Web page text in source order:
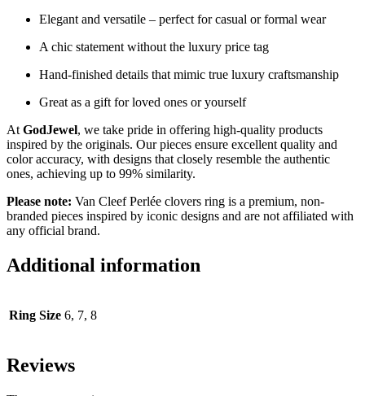
Elegant and versatile – perfect for casual or formal wear
A chic statement without the luxury price tag
Hand-finished details that mimic true luxury craftsmanship
Great as a gift for loved ones or yourself
At GodJewel, we take pride in offering high-quality products
inspired by the originals. Our pieces ensure excellent quality and
color accuracy, with designs that closely resemble the authentic
ones, achieving up to 99% similarity.
Please note: Van Cleef Perlée clovers ring is a premium, non-
branded pieces inspired by iconic designs and are not affiliated with
any official brand.
Additional information
Ring Size 6, 7, 8
Reviews